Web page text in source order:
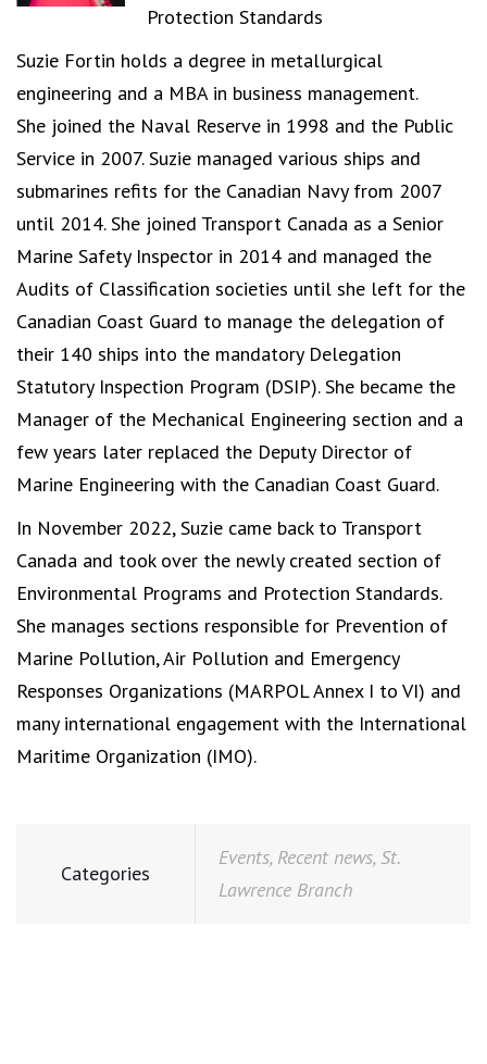
Protection Standards
Suzie Fortin holds a degree in metallurgical
engineering and a MBA in business management.
She joined the Naval Reserve in 1998 and the Public
Service in 2007. Suzie managed various ships and
submarines refits for the Canadian Navy from 2007
until 2014. She joined Transport Canada as a Senior
Marine Safety Inspector in 2014 and managed the
Audits of Classification societies until she left for the
Canadian Coast Guard to manage the delegation of
their 140 ships into the mandatory Delegation
Statutory Inspection Program (DSIP). She became the
Manager of the Mechanical Engineering section and a
few years later replaced the Deputy Director of
Marine Engineering with the Canadian Coast Guard.
In November 2022, Suzie came back to Transport
Canada and took over the newly created section of
Environmental Programs and Protection Standards.
She manages sections responsible for Prevention of
Marine Pollution, Air Pollution and Emergency
Responses Organizations (MARPOL Annex I to VI) and
many international engagement with the International
Maritime Organization (IMO).
Categories
Events, Recent news,St.
Lawrence Branch